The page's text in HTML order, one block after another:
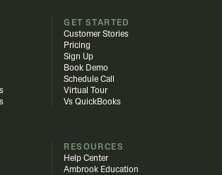
GET STARTED
Customer Stories
Pricing
Sign Up
Book Demo
Schedule Call
Virtual Tour
Vs QuickBooks
RESOURCES
Help Center
Ambrook Education